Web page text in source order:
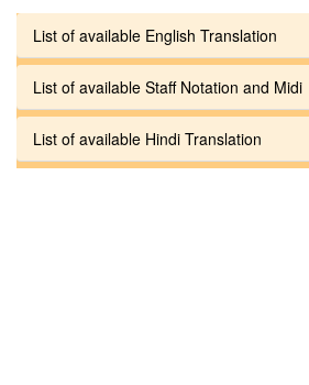
List of available English Translation
List of available Staff Notation and Midi
List of available Hindi Translation